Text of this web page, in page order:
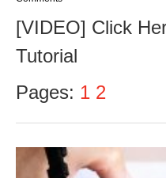
[VIDEO] Click
Tutorial
Pages: 1 2